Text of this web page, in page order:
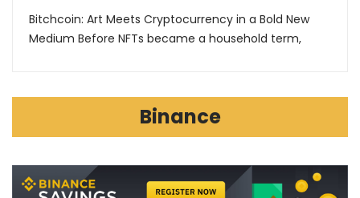
Bitchcoin: Art Meets Cryptocurrency in a Bold New
Medium Before NFTs became a household term,
Binance